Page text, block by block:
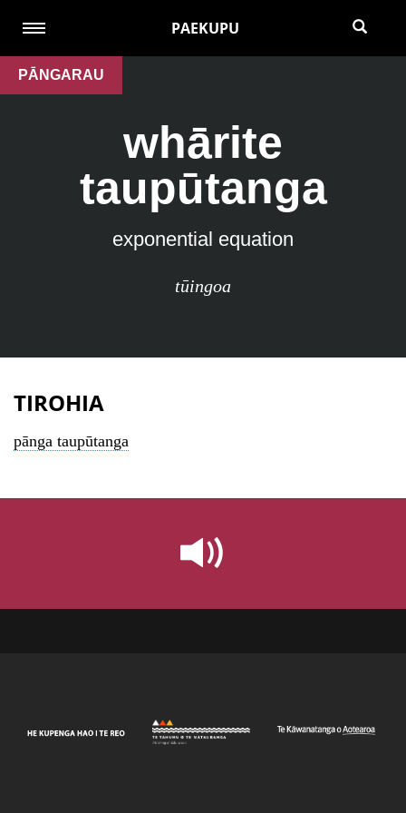
PAEKUPU
PĀNGARAU
whārite
taupūtanga
exponential equation
tūingoa
TIROHIA
pānga taupūtanga